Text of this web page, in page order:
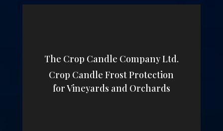
The Crop Candle Company Ltd.
Crop Candle Frost Protection
for Vineyards and Orchards